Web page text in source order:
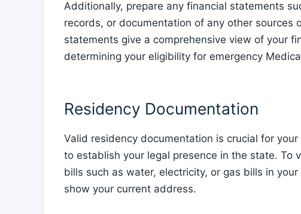
Additionally, prepare any financial statements
records, or documentation of any other sources
statements give a comprehensive view of your
determining your eligibility for emergency
Residency Documentation
Valid residency documentation is crucial for your
to establish your legal presence in the state. To
bills such as water, electricity, or gas bills in
show your current address.